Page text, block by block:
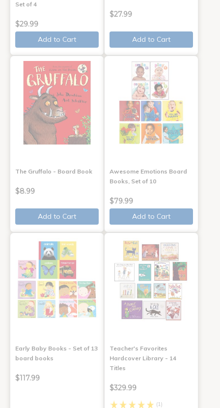
Set of 4
$29.99
Add to Cart
$27.99
Add to Cart
The Gruffalo - Board Book
$8.99
Add to Cart
Awesome Emotions Board
Books, Set of 10
$79.99
Add to Cart
Early Baby Books - Set of 13
board books
$117.99
Teacher's Favorites
Hardcover Library - 14
Titles
$329.99
(1)